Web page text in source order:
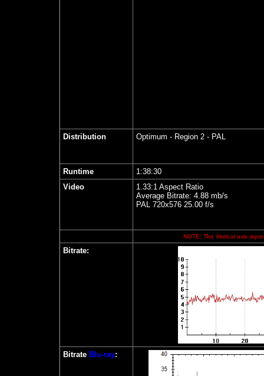
Distribution Optimum - Region 2 - PAL
Runtime
1:38:30
Video
1.33:1 Aspect Ratio
Average Bitrate: 4.88 mb/s
PAL 720x576 25.00 f/s
NOTE: The Vertical axis
Bitrate:
Bitrate Blu-ray: